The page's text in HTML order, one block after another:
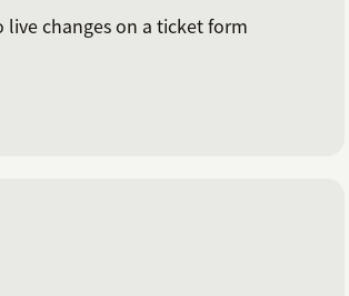
live changes on a ticket form